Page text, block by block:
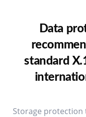
Data
standard
Storage protection